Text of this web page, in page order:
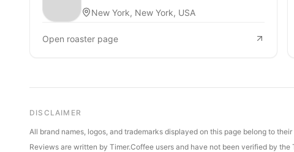
New York, New York, USA
Open roaster page
DISCLAIMER
All brand names, logos, and trademarks displayed on this page belong to
Reviews are written by Timer.Coffee users and have not been verified by